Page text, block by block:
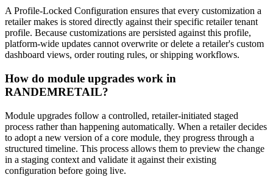
A Profile-Locked Configuration ensures that every customization a
retailer makes is stored directly against their specific retailer tenant
profile. Because customizations are persisted against this profile,
platform-wide updates cannot overwrite or delete a retailer's custom
dashboard views, order routing rules, or shipping workflows.
How do module upgrades work in
RANDEMRETAIL?
Module upgrades follow a controlled, retailer-initiated staged
process rather than happening automatically. When a retailer decides
to adopt a new version of a core module, they progress through a
structured timeline. This process allows them to preview the change
in a staging context and validate it against their existing
configuration before going live.